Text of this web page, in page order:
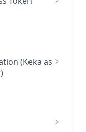
status
token
(Keka as